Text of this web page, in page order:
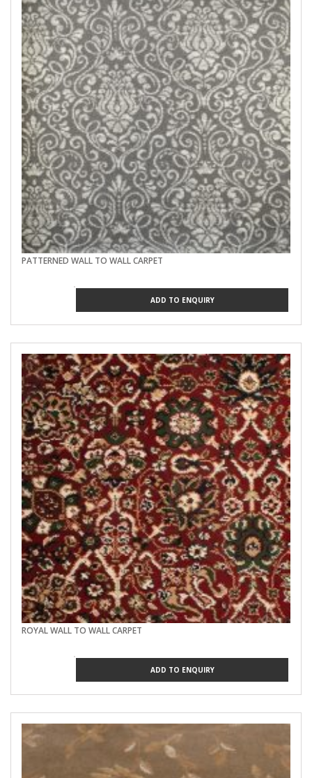
PATTERNED WALL TO WALL CARPET
ADD TO ENQUIRY
ROYAL WALL TO WALL CARPET
ADD TO ENQUIRY